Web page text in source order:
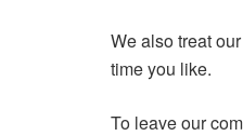
We also treat
time you like.
To leave our